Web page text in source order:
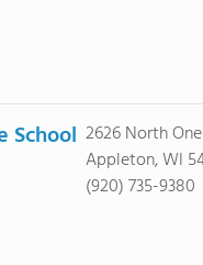
School 2626 North
Appleton, WI
(920) 735-9380